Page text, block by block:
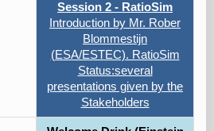
Session 2 - RatioSim
Introduction by Mr. Rober
Blommestijn
(ESA/ESTEC). RatioSim
Status:several
presentations given by the
Stakeholders